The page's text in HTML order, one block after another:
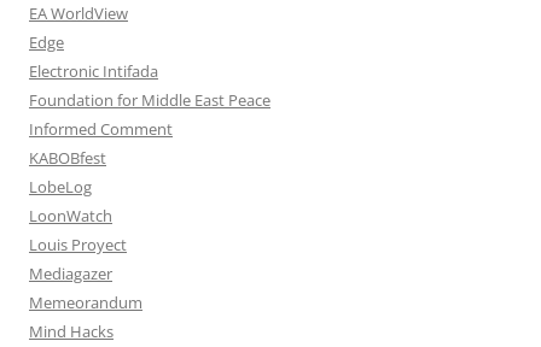
EA WorldView
Edge
Electronic Intifada
Foundation for Middle East Peace
Informed Comment
KABOBfest
LobeLog
LoonWatch
Louis Proyect
Mediagazer
Memeorandum
Mind Hacks